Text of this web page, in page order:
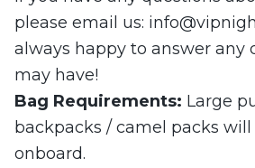
please email us:
always happy to answer any
may have!
Bag Requirements: Large
backpacks / camel packs
onboard.